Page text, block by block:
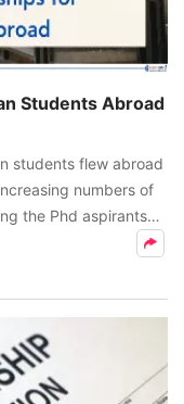
Students Abroad
students flew abroad
numbers of
the Phd aspirants